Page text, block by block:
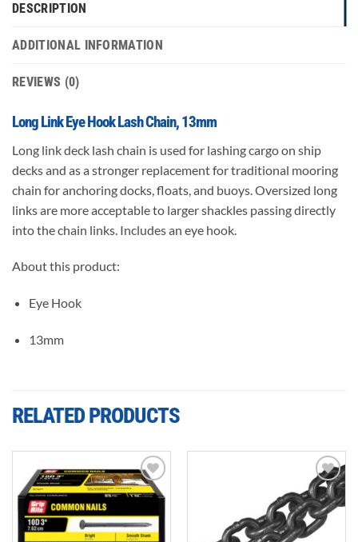
DESCRIPTION
ADDITIONAL INFORMATION
REVIEWS (0)
Long Link Eye Hook Lash Chain, 13mm
Long link deck lash chain is used for lashing cargo on ship
decks and as a stronger replacement for traditional mooring
chain for anchoring docks, floats, and buoys. Oversized long
links are more acceptable to larger shackles passing directly
into the chain links. Includes an eye hook.
About this product:
Eye Hook
13mm
RELATED PRODUCTS
Add to
Add to
wishlist